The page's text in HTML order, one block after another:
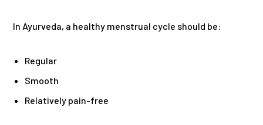
In Ayurveda, a healthy menstrual cycle should be:
Regular
Smooth
Relatively pain-free